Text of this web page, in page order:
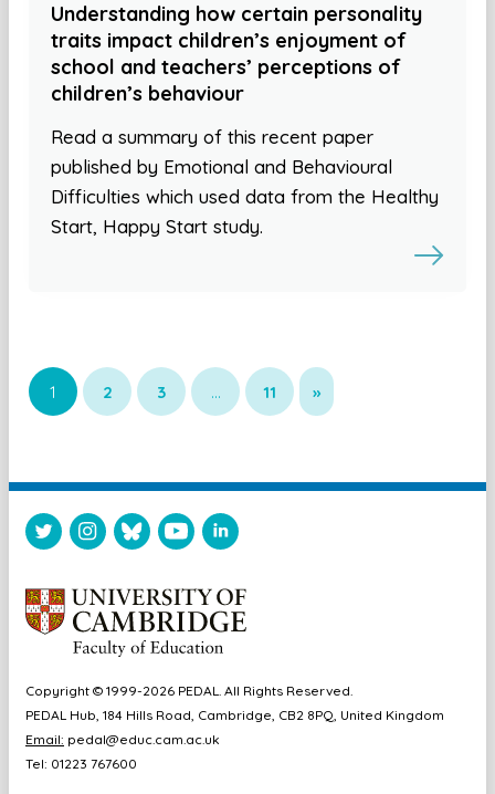
Understanding how certain personality
traits impact children’s enjoyment of
school and teachers’ perceptions of
children’s behaviour
Read a summary of this recent paper
published by Emotional and Behavioural
Difficulties which used data from the Healthy
Start, Happy Start study.
1 2 3 … 11 »
Copyright © 1999-2026 PEDAL. All Rights Reserved.
PEDAL Hub, 184 Hills Road, Cambridge, CB2 8PQ, United Kingdom
Email: pedal@educ.cam.ac.uk
Tel: 01223 767600